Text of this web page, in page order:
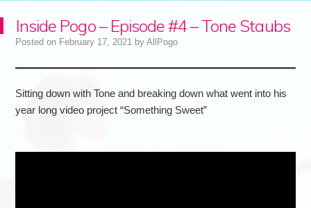
Inside Pogo – Episode #4 – Tone Staubs
Posted on February 17, 2021by AllPogo
Sitting down with Tone and breaking down what went into his
year long video project “Something Sweet”